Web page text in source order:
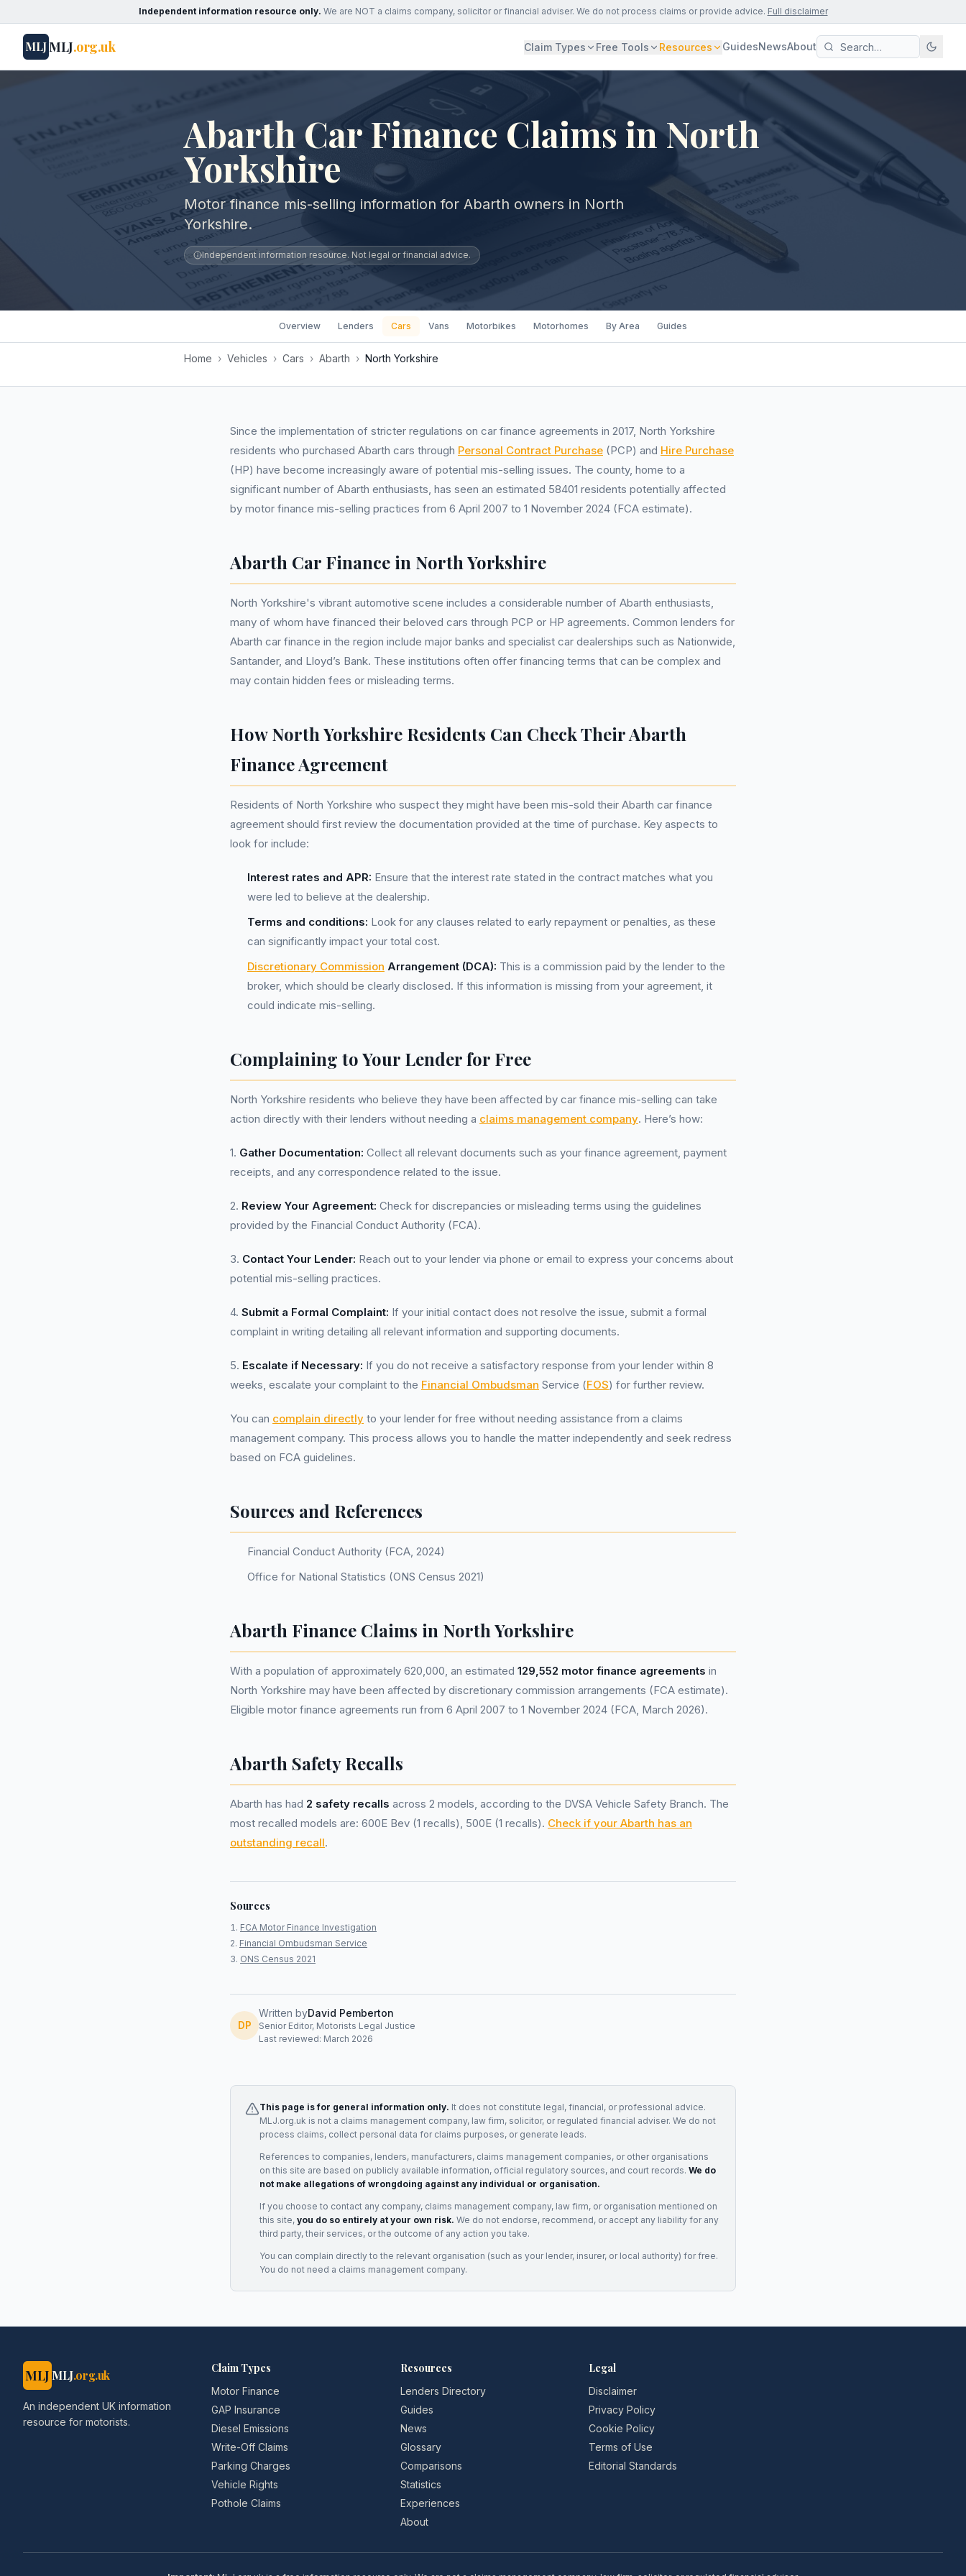
Independent information resource only. We are NOT a claims company, solicitor or financial adviser. We do not process claims or provide advice. Full disclaimer
MLJMLJ.org.uk Claim Types Free Tools Resources GuidesNewsAbout
Abarth Car Finance Claims in North
Yorkshire
Motor finance mis-selling information for Abarth owners in North
Yorkshire.
Independent information resource. Not legal or financial advice.
Overview Lenders Cars Vans Motorbikes Motorhomes By Area Guides
Home › Vehicles › Cars › Abarth › North Yorkshire
Since the implementation of stricter regulations on car finance agreements in 2017, North Yorkshire
residents who purchased Abarth cars through Personal Contract Purchase (PCP) and Hire Purchase
(HP) have become increasingly aware of potential mis-selling issues. The county, home to a
significant number of Abarth enthusiasts, has seen an estimated 58401 residents potentially affected
by motor finance mis-selling practices from 6 April 2007 to 1 November 2024 (FCA estimate).
Abarth Car Finance in North Yorkshire
North Yorkshire's vibrant automotive scene includes a considerable number of Abarth enthusiasts,
many of whom have financed their beloved cars through PCP or HP agreements. Common lenders for
Abarth car finance in the region include major banks and specialist car dealerships such as Nationwide,
Santander, and Lloyd’s Bank. These institutions often offer financing terms that can be complex and
may contain hidden fees or misleading terms.
How North Yorkshire Residents Can Check Their Abarth
Finance Agreement
Residents of North Yorkshire who suspect they might have been mis-sold their Abarth car finance
agreement should first review the documentation provided at the time of purchase. Key aspects to
look for include:
Interest rates and APR: Ensure that the interest rate stated in the contract matches what you
were led to believe at the dealership.
Terms and conditions: Look for any clauses related to early repayment or penalties, as these
can significantly impact your total cost.
Discretionary Commission Arrangement (DCA): This is a commission paid by the lender to the
broker, which should be clearly disclosed. If this information is missing from your agreement, it
could indicate mis-selling.
Complaining to Your Lender for Free
North Yorkshire residents who believe they have been affected by car finance mis-selling can take
action directly with their lenders without needing a claims management company. Here’s how:
1. Gather Documentation: Collect all relevant documents such as your finance agreement, payment
receipts, and any correspondence related to the issue.
2. Review Your Agreement: Check for discrepancies or misleading terms using the guidelines
provided by the Financial Conduct Authority (FCA).
3. Contact Your Lender: Reach out to your lender via phone or email to express your concerns about
potential mis-selling practices.
4. Submit a Formal Complaint: If your initial contact does not resolve the issue, submit a formal
complaint in writing detailing all relevant information and supporting documents.
5. Escalate if Necessary: If you do not receive a satisfactory response from your lender within 8
weeks, escalate your complaint to the Financial Ombudsman Service (FOS) for further review.
You can complain directly to your lender for free without needing assistance from a claims
management company. This process allows you to handle the matter independently and seek redress
based on FCA guidelines.
Sources and References
Financial Conduct Authority (FCA, 2024)
Office for National Statistics (ONS Census 2021)
Abarth Finance Claims in North Yorkshire
With a population of approximately 620,000, an estimated 129,552 motor finance agreements in
North Yorkshire may have been affected by discretionary commission arrangements (FCA estimate).
Eligible motor finance agreements run from 6 April 2007 to 1 November 2024 (FCA, March 2026).
Abarth Safety Recalls
Abarth has had 2 safety recalls across 2 models, according to the DVSA Vehicle Safety Branch. The
most recalled models are: 600E Bev (1 recalls), 500E (1 recalls). Check if your Abarth has an
outstanding recall.
Sources
FCA Motor Finance Investigation
Financial Ombudsman Service
ONS Census 2021
DP
Written byDavid Pemberton
Senior Editor, Motorists Legal Justice
Last reviewed: March 2026
This page is for general information only. It does not constitute legal, financial, or professional advice.
MLJ.org.uk is not a claims management company, law firm, solicitor, or regulated financial adviser. We do not
process claims, collect personal data for claims purposes, or generate leads.
References to companies, lenders, manufacturers, claims management companies, or other organisations
on this site are based on publicly available information, official regulatory sources, and court records. We do
not make allegations of wrongdoing against any individual or organisation.
If you choose to contact any company, claims management company, law firm, or organisation mentioned on
this site, you do so entirely at your own risk. We do not endorse, recommend, or accept any liability for any
third party, their services, or the outcome of any action you take.
You can complain directly to the relevant organisation (such as your lender, insurer, or local authority) for free.
You do not need a claims management company.
MLJ MLJ.org.uk
An independent UK information
resource for motorists.
Claim Types
Motor Finance
GAP Insurance
Diesel Emissions
Write-Off Claims
Parking Charges
Vehicle Rights
Pothole Claims
Resources
Lenders Directory
Guides
News
Glossary
Comparisons
Statistics
Experiences
About
Legal
Disclaimer
Privacy Policy
Cookie Policy
Terms of Use
Editorial Standards